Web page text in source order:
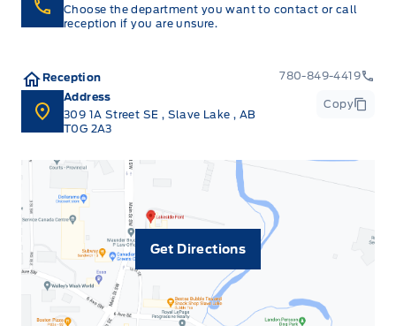
Choose the department you want to contact or call
reception if you are unsure.
Reception
780-849-4419
Address
309 1A Street SE , Slave Lake, AB
T0G 2A3
Copy
Get Directions